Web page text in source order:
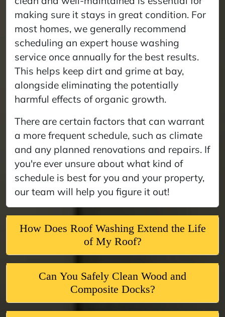
making sure it stays in great condition. For
most homes, we generally recommend
scheduling an expert house washing
service once annually for the best results.
This helps keep dirt and grime at bay,
alongside eliminating the potentially
harmful effects of organic growth.
There are certain factors that can warrant
a more frequent schedule, such as climate
and any planned renovations and repairs. If
you're ever unsure about what kind of
schedule is best for you and your property,
our team will help you figure it out!
How Does Roof Washing Extend the Life
of My Roof?
Can You Safely Clean Wood and
Composite Docks?